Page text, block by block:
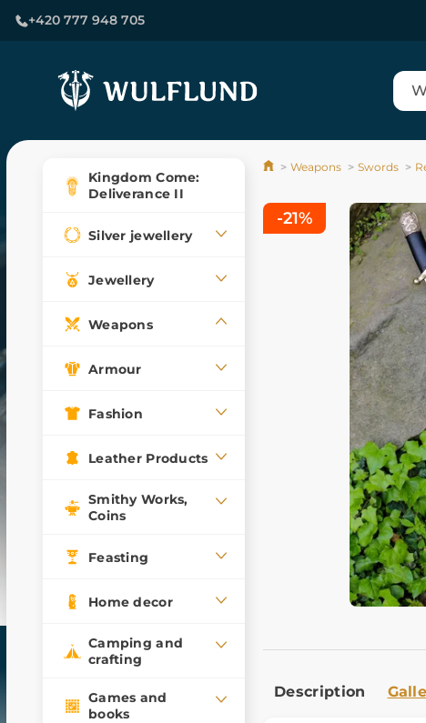
+420 777 948 705
Kingdom Come:
Deliverance II
Silver jewellery
Jewellery
Weapons
Armour
Fashion
Leather Products
Smithy Works,
Coins
Feasting
Home decor
Camping and
crafting
Games and
books
Weapons Swords
-21%
Description